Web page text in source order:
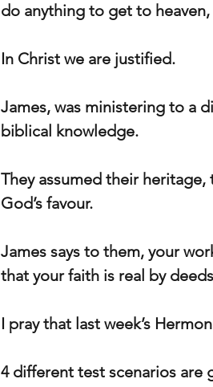
do anything to get to
In Christ we are justified.
James, was ministering to a
biblical knowledge.
They assumed their
God’s favour.
James says to them, your
that your faith is real by
I pray that last week’s
4 different test scenarios are